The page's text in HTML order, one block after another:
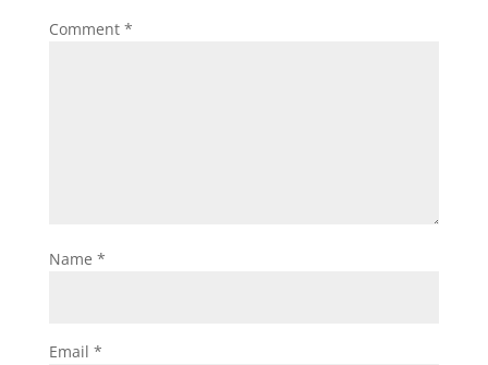
Comment *
Name *
Email *